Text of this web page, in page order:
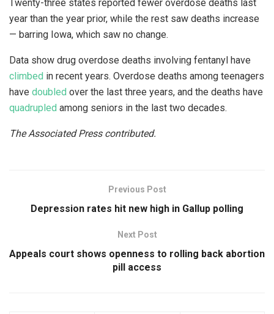
Twenty-three states reported fewer overdose deaths last
year than the year prior, while the rest saw deaths increase
— barring Iowa, which saw no change.
Data show drug overdose deaths involving fentanyl have
climbed in recent years. Overdose deaths among teenagers
have doubled over the last three years, and the deaths have
quadrupled among seniors in the last two decades.
The Associated Press contributed.
Previous Post
Depression rates hit new high in Gallup polling
Next Post
Appeals court shows openness to rolling back abortion
pill access